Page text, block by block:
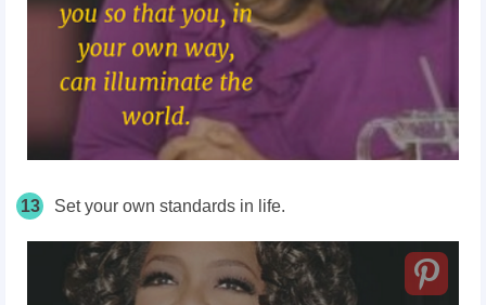
13 Set your own standards in life.